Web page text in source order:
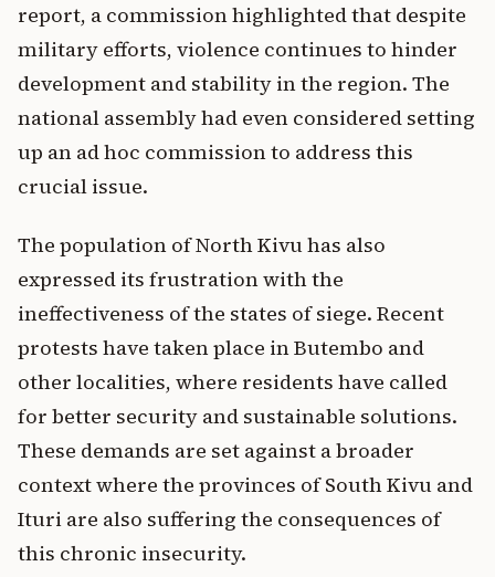
report, a commission highlighted that despite
military efforts, violence continues to hinder
development and stability in the region. The
national assembly had even considered setting
up an ad hoc commission to address this
crucial issue.
The population of North Kivu has also
expressed its frustration with the
ineffectiveness of the states of siege. Recent
protests have taken place in Butembo and
other localities, where residents have called
for better security and sustainable solutions.
These demands are set against a broader
context where the provinces of South Kivu and
Ituri are also suffering the consequences of
this chronic insecurity.